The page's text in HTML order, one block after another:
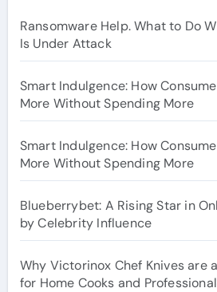
Ransomware Help. What to Do
Is Under Attack
Smart Indulgence: How
More Without Spending More
Smart Indulgence: How
More Without Spending More
Blueberrybet: A Rising Star in
by Celebrity Influence
Why Victorinox Chef Knives are
for Home Cooks and